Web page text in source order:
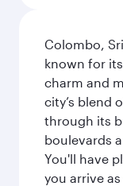
Colombo,
known for
charm and
city’s blend
through its
boulevards
You'll have
you arrive